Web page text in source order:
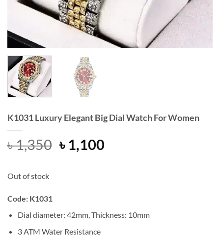
K1031 Luxury Elegant Big Dial Watch For Women
৳1,350 Original
price
৳ 1,100Current
Out of stock
Code: K1031
Dial diameter: 42mm, Thickness: 10mm
3 ATM Water Resistance